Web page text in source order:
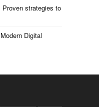
strategies to
Digital